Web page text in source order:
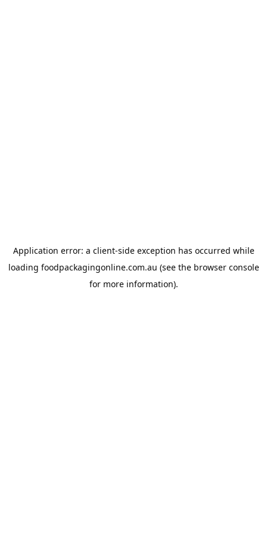
Application error: a client-side exception has occurred while
loading foodpackagingonline.com.au (see the browser console
for more information).